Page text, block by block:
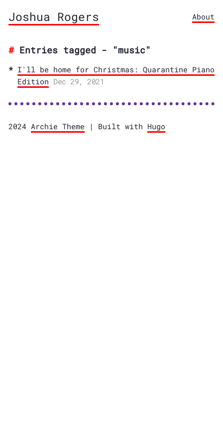
Joshua Rogers About
Entries tagged - "music"
I'll be home for Christmas: Quarantine Piano
Edition Dec 29, 2021
2024 Archie Theme | Built with Hugo